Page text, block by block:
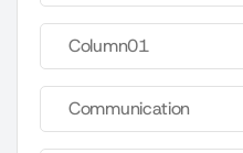
Column01
Communication